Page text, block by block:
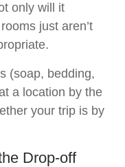
only will it
just aren’t
(soap, bedding,
a location by the
your trip is by
Drop-off